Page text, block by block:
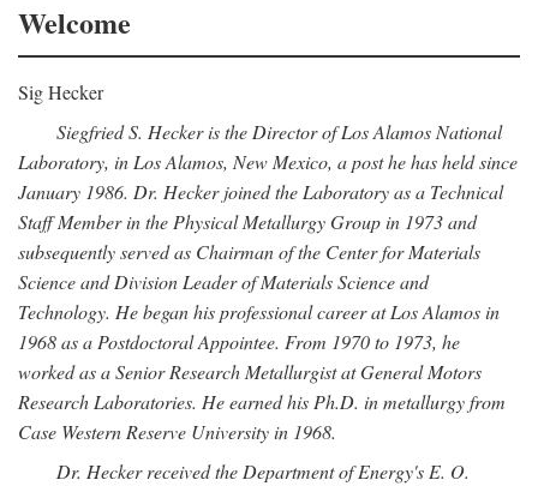
Welcome
Sig Hecker
Siegfried S. Hecker is the Director of Los Alamos National
Laboratory, in Los Alamos, New Mexico, a post he has held since
January 1986. Dr. Hecker joined the Laboratory as a Technical
Staff Member in the Physical Metallurgy Group in 1973 and
subsequently served as Chairman of the Center for Materials
Science and Division Leader of Materials Science and
Technology. He began his professional career at Los Alamos in
1968 as a Postdoctoral Appointee. From 1970 to 1973, he
worked as a Senior Research Metallurgist at General Motors
Research Laboratories. He earned his Ph.D. in metallurgy from
Case Western Reserve University in 1968.
Dr. Hecker received the Department of Energy's E. O.